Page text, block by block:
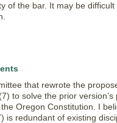
of the bar. It may be difficult
that rewrote the
to solve the prior version’s
Oregon Constitution. I
is redundant of existing